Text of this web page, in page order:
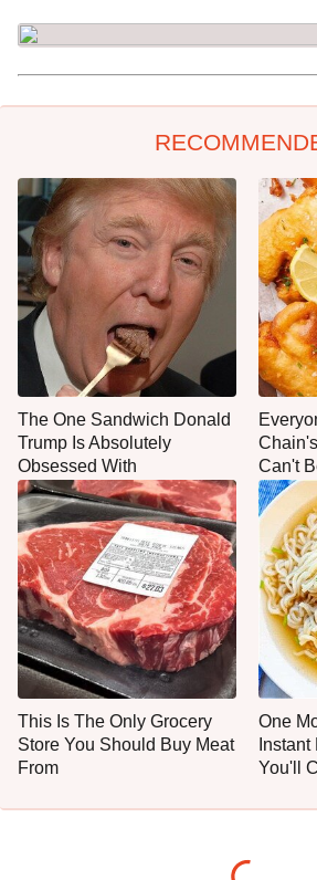
The One Sandwich Donald
Trump Is Absolutely
Obsessed With
Can't
This Is The Only Grocery
Store You Should Buy Meat
From
One
Instant
You'll